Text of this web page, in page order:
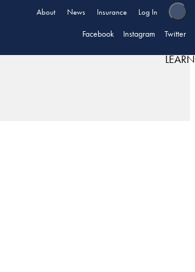
About News Insurance Log In
Facebook Instagram Twitter
LEARN